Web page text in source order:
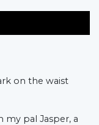
on the waist
my pal Jasper, a